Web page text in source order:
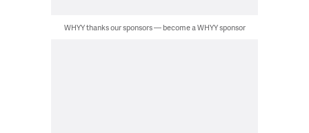
WHYY thanks our sponsors — become a WHYY sponsor